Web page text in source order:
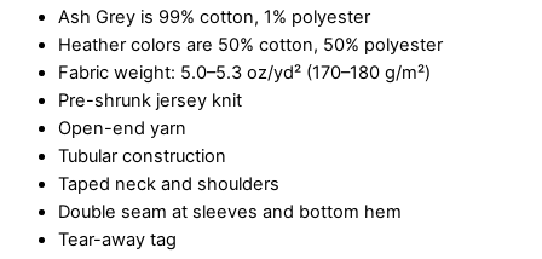
Ash Grey is 99% cotton, 1% polyester
Heather colors are 50% cotton, 50% polyester
Fabric weight: 5.0–5.3 oz/yd² (170–180 g/m²)
Pre-shrunk jersey knit
Open-end yarn
Tubular construction
Taped neck and shoulders
Double seam at sleeves and bottom hem
Tear-away tag